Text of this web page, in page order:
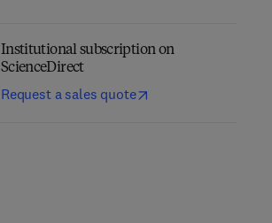
Institutional subscription on
ScienceDirect
Request a sales quote